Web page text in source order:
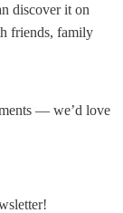
discover it on
friends, family
— we’d love